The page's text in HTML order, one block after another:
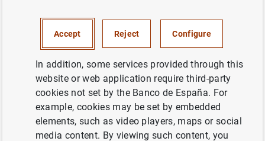
Basel Committee publishes final guidelines
for counterparty credit risk management
Next
Accept Reject Configure
In addition, some services provided through this
website or web application require third-party
cookies not set by the Banco de España. For
example, cookies may be set by embedded
elements, such as video players, maps or social
media content. By viewing such content, you